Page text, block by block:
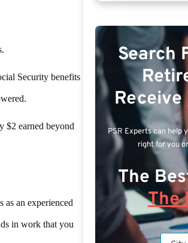
Security benefits
$2 earned beyond
as an experienced
in work that you
Search
Receive
PSR Experts can help
right for you
The
The